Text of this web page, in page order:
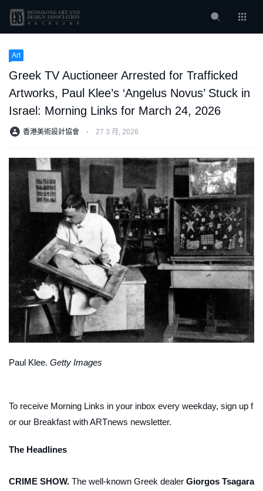
Art
Greek TV Auctioneer Arrested for Trafficked
Artworks, Paul Klee’s ‘Angelus Novus’ Stuck in
Israel: Morning Links for March 24, 2026
香港美術設計協會 ⋅ 27 3 月, 2026
Paul Klee. Getty Images
To receive Morning Links in your inbox every weekday, sign up f
or our Breakfast with ARTnews newsletter.
The Headlines
CRIME SHOW. The well-known Greek dealer Giorgos Tsagara